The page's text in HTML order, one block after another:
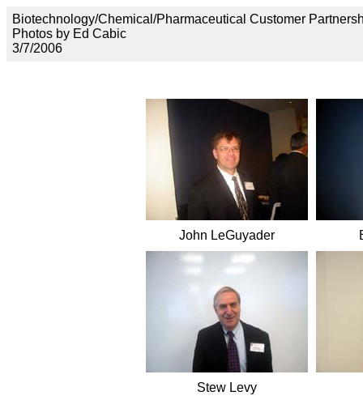
Biotechnology/Chemical/Pharmaceutical Customer
Photos by Ed Cabic
3/7/2006
John LeGuyader
Stew Levy